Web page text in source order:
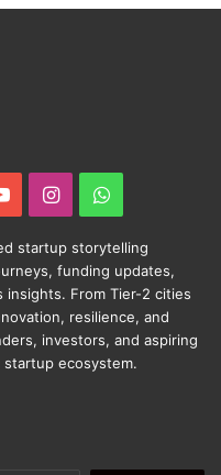
YouTubeInstagramWhatsApp
startup storytelling
funding updates,
insights. From Tier-2 cities
resilience, and
investors, and aspiring
startup ecosystem.